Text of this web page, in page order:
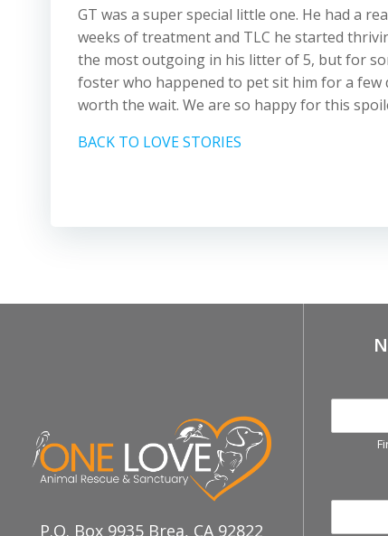
GT was a super special little one. He had a
weeks of treatment and TLC he started
the most outgoing in his litter of 5, but for
foster who happened to pet sit him for a few
worth the wait. We are so happy for this
BACK TO LOVE STORIES
P.O. Box 9935 Brea, CA 92822